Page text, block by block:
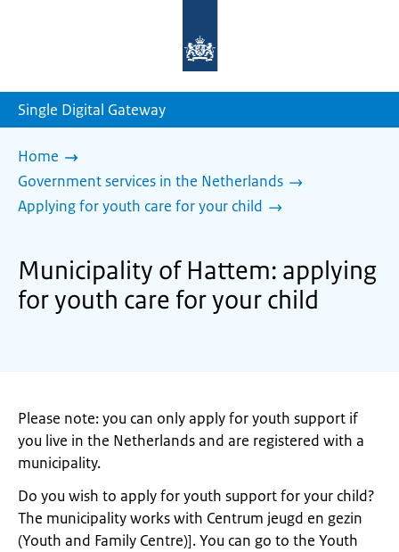
homepage
Single Digital Gateway
Home
Government services in the Netherlands
Applying for youth care for your child
Municipality of Hattem: applying
for youth care for your child
Please note: you can only apply for youth support if
you live in the Netherlands and are registered with a
municipality.
Do you wish to apply for youth support for your child?
The municipality works with Centrum jeugd en gezin
(Youth and Family Centre)]. You can go to the Youth